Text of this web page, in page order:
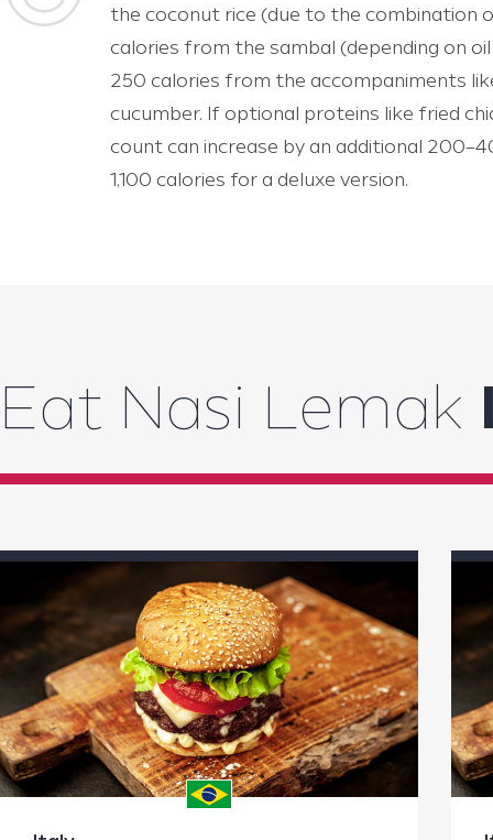
the coconut rice (due to the combination
calories from the sambal (depending on
250 calories from the accompaniments
cucumber. If optional proteins like fried
count can increase by an additional
1,100 calories for a deluxe version.
Eat Nasi Lemak